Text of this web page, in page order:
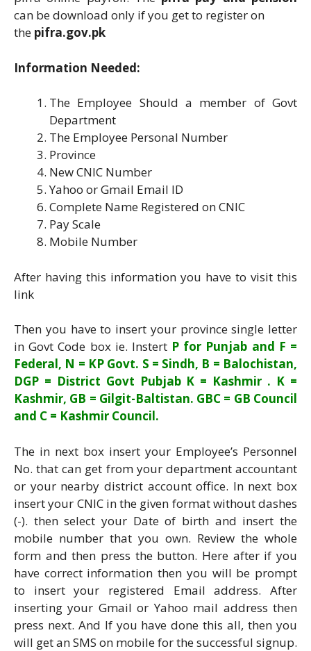
can be download only if you get to register on
the pifra.gov.pk
Information Needed:
The Employee Should a member of Govt
Department
The Employee Personal Number
Province
New CNIC Number
Yahoo or Gmail Email ID
Complete Name Registered on CNIC
Pay Scale
Mobile Number
After having this information you have to visit this
link
Then you have to insert your province single letter
in Govt Code box ie. Instert P for Punjab and F =
Federal, N = KP Govt. S = Sindh, B = Balochistan,
DGP = District Govt Pubjab K = Kashmir . K =
Kashmir, GB = Gilgit-Baltistan. GBC = GB Council
and C = Kashmir Council.
The in next box insert your Employee’s Personnel
No. that can get from your department accountant
or your nearby district account office. In next box
insert your CNIC in the given format without dashes
(-). then select your Date of birth and insert the
mobile number that you own. Review the whole
form and then press the button. Here after if you
have correct information then you will be prompt
to insert your registered Email address. After
inserting your Gmail or Yahoo mail address then
press next. And If you have done this all, then you
will get an SMS on mobile for the successful signup.